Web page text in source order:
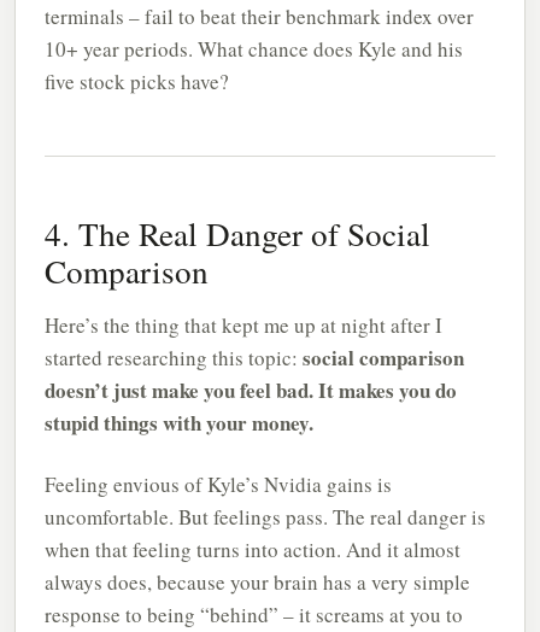
terminals – fail to beat their benchmark index over
10+ year periods. What chance does Kyle and his
five stock picks have?
4. The Real Danger of Social
Comparison
Here’s the thing that kept me up at night after I
started researching this topic: social comparison
doesn’t just make you feel bad. It makes you do
stupid things with your money.
Feeling envious of Kyle’s Nvidia gains is
uncomfortable. But feelings pass. The real danger is
when that feeling turns into action. And it almost
always does, because your brain has a very simple
response to being “behind” – it screams at you to